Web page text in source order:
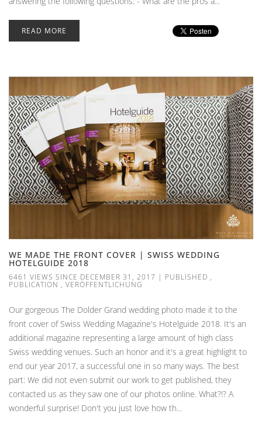
READ MORE
WE MADE THE FRONT COVER | SWISS WEDDING
HOTELGUIDE 2018
6461 VIEWS SINCE DECEMBER 31, 2017 | PUBLISHED ,
PUBLICATION , VERÖFFENTLICHUNG
Our gorgeous The Dolder Grand wedding photo made it to the
front cover of Swiss Wedding Magazine's Hotelguide 2018. It's an
additional magazine representing a large amount of high class
Swiss wedding venues. Such an honor and it's a great highlight to
end our year 2017, a successful one in so many ways. The best
part: We did not even submit our work to get published, they
contacted us as they saw one of our photos online. What?!? A
wonderful surprise! Don't you just love how th...